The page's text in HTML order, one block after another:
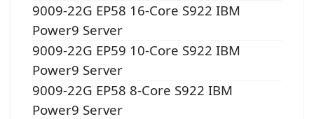
9009-22G EP58 16-Core S922 IBM
Power9 Server
9009-22G EP59 10-Core S922 IBM
Power9 Server
9009-22G EP58 8-Core S922 IBM
Power9 Server